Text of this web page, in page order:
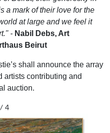
a mark of their love for the
at large and we feel it
- Nabil Debs, Art
Beirut
shall announce the array
artists contributing and
auction.
4